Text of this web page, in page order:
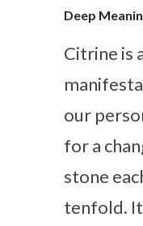
Deep
Citrine is
our
for a
stone
tenfold.